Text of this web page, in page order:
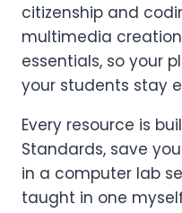
citizenship and
multimedia
essentials, so your
your students stay
Every resource is
Standards, save
in a computer lab
taught in one